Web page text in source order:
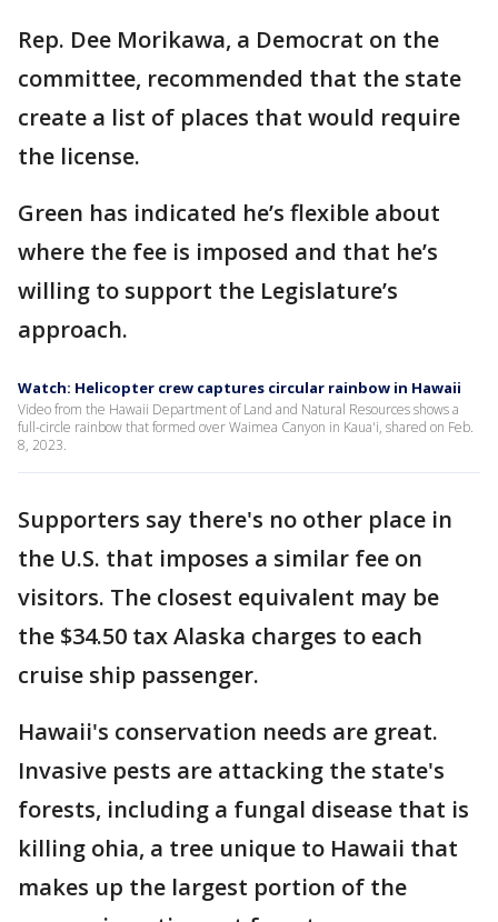
Rep. Dee Morikawa, a Democrat on the
committee, recommended that the state
create a list of places that would require
the license.
Green has indicated he’s flexible about
where the fee is imposed and that he’s
willing to support the Legislature’s
approach.
Watch: Helicopter crew captures circular rainbow in Hawaii
Video from the Hawaii Department of Land and Natural Resources shows a
full-circle rainbow that formed over Waimea Canyon in Kaua'i, shared on Feb.
8, 2023.
Supporters say there's no other place in
the U.S. that imposes a similar fee on
visitors. The closest equivalent may be
the $34.50 tax Alaska charges to each
cruise ship passenger.
Hawaii's conservation needs are great.
Invasive pests are attacking the state's
forests, including a fungal disease that is
killing ohia, a tree unique to Hawaii that
makes up the largest portion of the